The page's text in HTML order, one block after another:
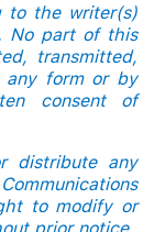
to the writer(s)
No part of this
transmitted,
any form or by
consent of
distribute any
to modify or
prior notice.